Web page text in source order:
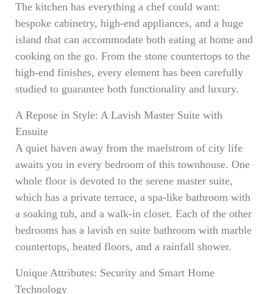
The kitchen has everything a chef could want:
bespoke cabinetry, high-end appliances, and a huge
island that can accommodate both eating at home and
cooking on the go. From the stone countertops to the
high-end finishes, every element has been carefully
studied to guarantee both functionality and luxury.
A Repose in Style: A Lavish Master Suite with
Ensuite
A quiet haven away from the maelstrom of city life
awaits you in every bedroom of this townhouse. One
whole floor is devoted to the serene master suite,
which has a private terrace, a spa-like bathroom with
a soaking tub, and a walk-in closet. Each of the other
bedrooms has a lavish en suite bathroom with marble
countertops, heated floors, and a rainfall shower.
Unique Attributes: Security and Smart Home
Technology